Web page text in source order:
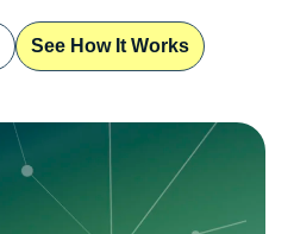
See How It Works